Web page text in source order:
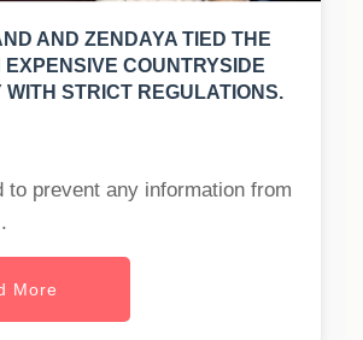
AND ZENDAYA TIED THE
EXPENSIVE COUNTRYSIDE
WITH STRICT REGULATIONS.
to prevent any information from
More